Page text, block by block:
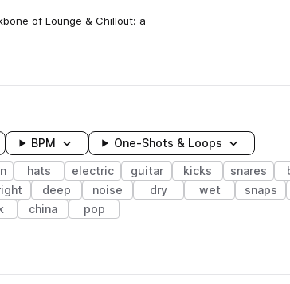
of Lounge & Chillout: a
BPM One-Shots & Loops
hats electric guitar kicks snares
deep noise dry wet snaps
china pop